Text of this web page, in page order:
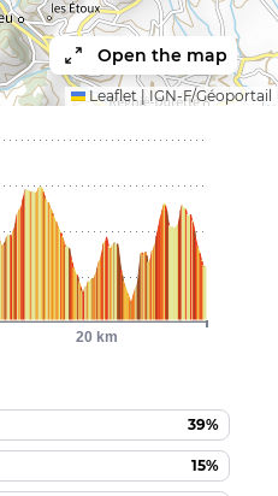
Open the map
Leaflet |IGN-F/Géoportail
39%
15%
20 km